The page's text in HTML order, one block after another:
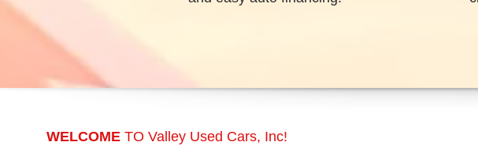
is located at 503 1st Street, Canonsburg, PA 15317.
BHPH Cars Cannonsburg